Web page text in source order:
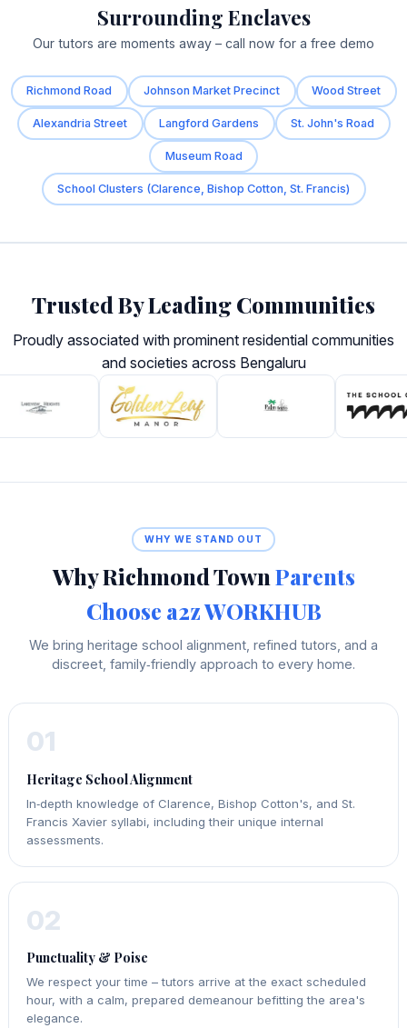
Surrounding Enclaves
Our tutors are moments away – call now for a free demo
Richmond Road Johnson Market Precinct Wood Street
Alexandria Street Langford Gardens St. John's Road
Museum Road
School Clusters (Clarence, Bishop Cotton, St. Francis)
Trusted By Leading Communities
Proudly associated with prominent residential communities
and societies across Bengaluru
WHY WE STAND OUT
Why Richmond TownParents
Choose a2z WORKHUB
We bring heritage school alignment, refined tutors, and a
discreet, family‑friendly approach to every home.
01
Heritage School Alignment
In‑depth knowledge of Clarence, Bishop Cotton's, and St.
Francis Xavier syllabi, including their unique internal
assessments.
02
Punctuality & Poise
We respect your time – tutors arrive at the exact scheduled
hour, with a calm, prepared demeanour befitting the area's
elegance.